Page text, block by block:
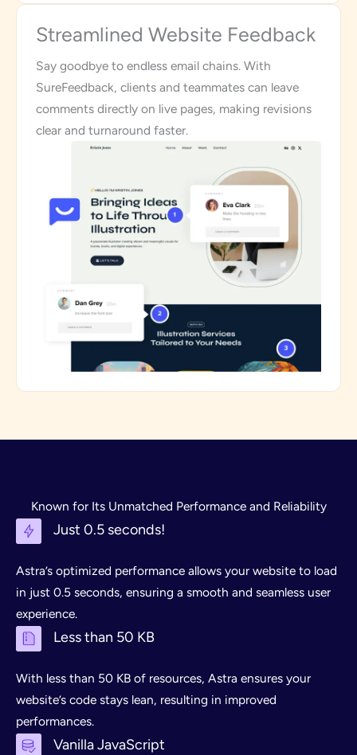
Streamlined Website Feedback
Say goodbye to endless email chains. With
SureFeedback, clients and teammates can leave
comments directly on live pages, making revisions
clear and turnaround faster.
Known for Its Unmatched Performance and Reliability
Just 0.5 seconds!
Astra’s optimized performance allows your website to load
in just 0.5 seconds, ensuring a smooth and seamless user
experience.
Less than 50 KB
With less than 50 KB of resources, Astra ensures your
website’s code stays lean, resulting in improved
performances.
Vanilla JavaScript